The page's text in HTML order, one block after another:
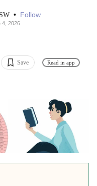
• Follow
4, 2026
Save Read in app